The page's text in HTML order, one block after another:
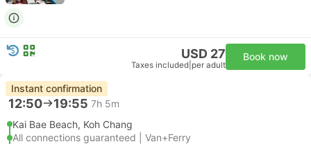
USD 27
Taxes included per adult
Book now
Instant confirmation
12:50 19:55 7h 5m
Kai Bae Beach, Koh Chang
All connections guaranteed | Van+Ferry